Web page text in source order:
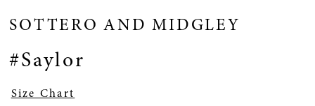
SOTTERO AND MIDGLEY
#Saylor
Size Chart